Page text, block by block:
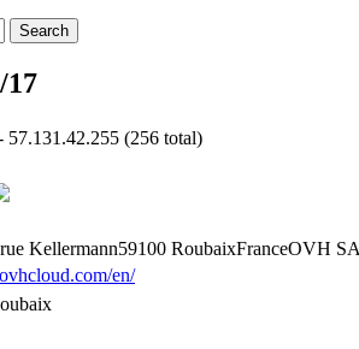
Search
17
57.131.42.255 (256 total)
Kellermann59100 RoubaixFranceOVH
en/